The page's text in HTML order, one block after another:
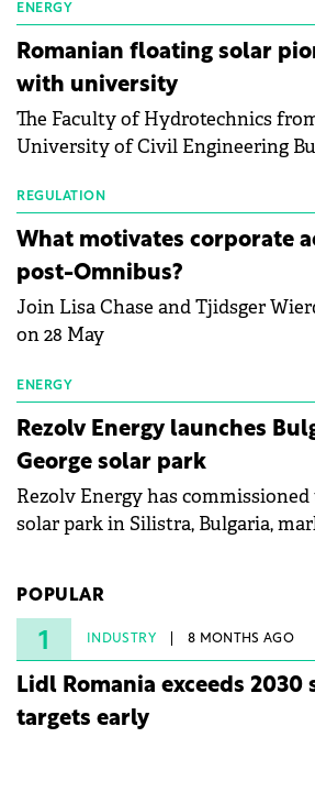
manufacturing sector's balance
than a year of steady
the Altman Z-Score, a widely used
bankruptcy risk, for 64 publicly
module manufacturers, and has
with first-quarter 2026 data.
ENERGY
Romanian floating solar
with university
The Faculty of Hydrotechnics
University of Civil Engineering
partnership to accelerate
energy and prepare the next
specialists in floating photovoltaic
REGULATION
What motivates corporate
post-Omnibus?
Join Lisa Chase and Tjidsger
on 28 May
ENERGY
Rezolv Energy launches
George solar park
Rezolv Energy has commissioned
solar park in Silistra, Bulgaria,
under three years from
rights.
POPULAR
1 INDUSTRY 8 MONTHS AGO
Lidl Romania exceeds
targets early